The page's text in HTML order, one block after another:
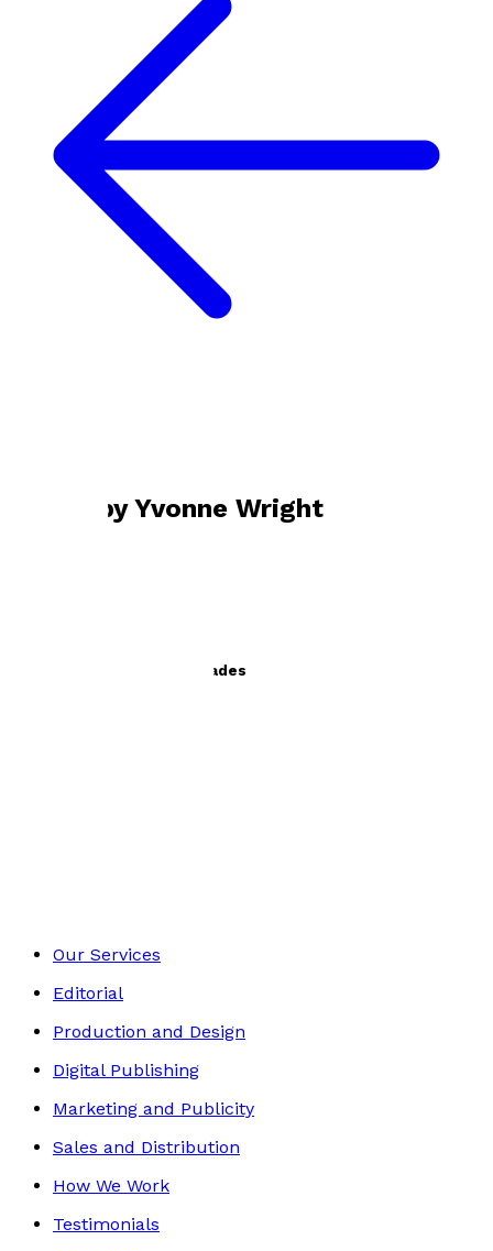
Books byYvonne Wright
Dancing Through the Decades
Our Services
Editorial
Production and Design
Digital Publishing
Marketing and Publicity
Sales and Distribution
How We Work
Testimonials